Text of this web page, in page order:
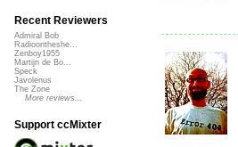
Recent Reviewers
Admiral Bob
Radioontheshe...
Zenboy1955
Martijn de Bo...
Speck
Javolenus
The Zone
More reviews...
Support ccMixter